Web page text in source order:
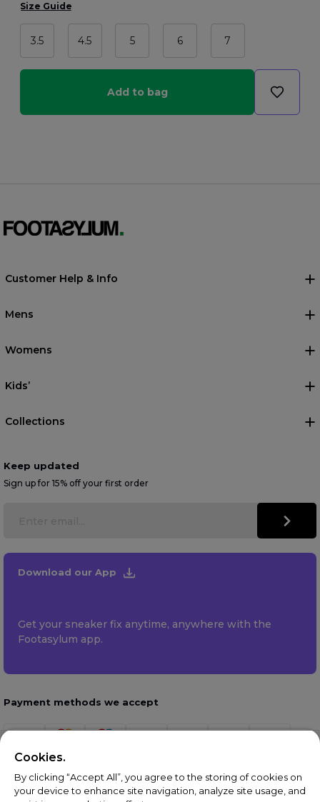
Size Guide
3.5 4.5 5 6 7
Add to bag
Customer Help & Info
Mens
Womens
Kids’
Collections
Keep updated
Sign up for 15% off your first order
Download our App
Get your sneaker fix anytime, anywhere with the
Footasylum app.
Payment methods we accept
Cookies.
By clicking “Accept All”, you agree to the storing of cookies on
your device to enhance site navigation, analyze site usage, and